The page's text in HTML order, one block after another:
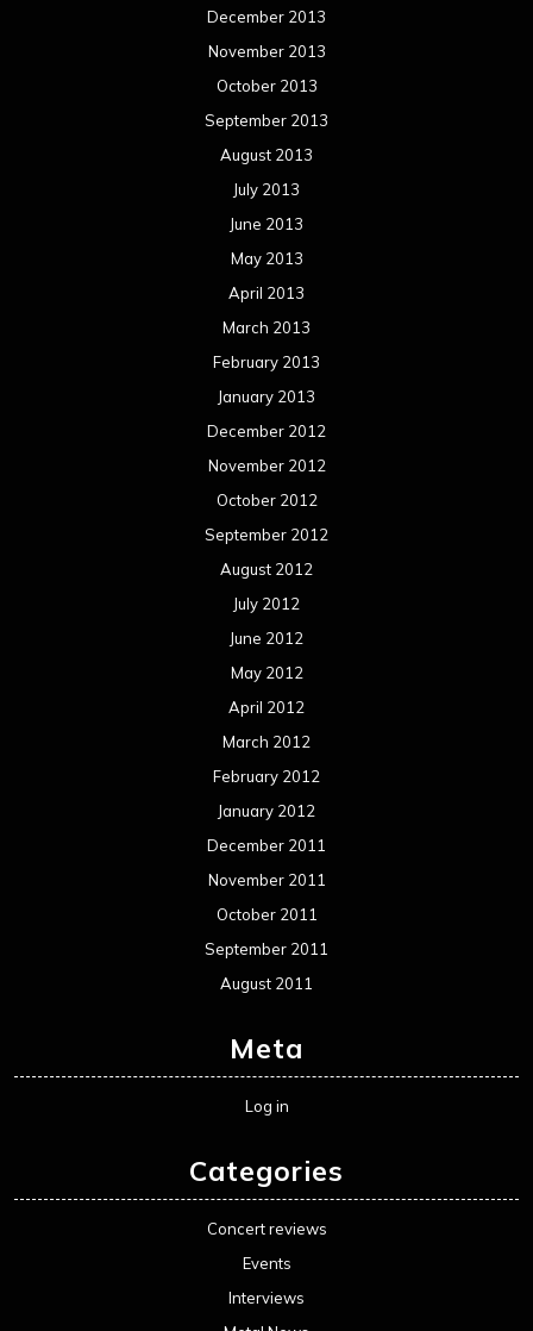
December 2013
November 2013
October 2013
September 2013
August 2013
July 2013
June 2013
May 2013
April 2013
March 2013
February 2013
January 2013
December 2012
November 2012
October 2012
September 2012
August 2012
July 2012
June 2012
May 2012
April 2012
March 2012
February 2012
January 2012
December 2011
November 2011
October 2011
September 2011
August 2011
Meta
Log in
Categories
Concert reviews
Events
Interviews